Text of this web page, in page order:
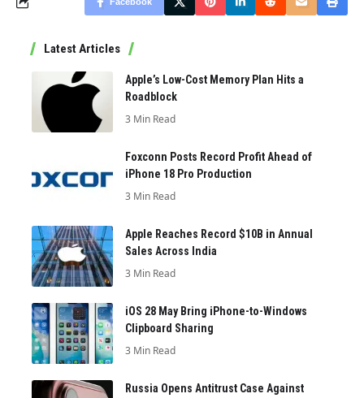
Latest Articles
Apple’s Low-Cost Memory Plan Hits a
Roadblock
3 Min Read
Foxconn Posts Record Profit Ahead of
iPhone 18 Pro Production
3 Min Read
Apple Reaches Record $10B in Annual
Sales Across India
3 Min Read
iOS 28 May Bring iPhone-to-Windows
Clipboard Sharing
3 Min Read
Russia Opens Antitrust Case Against